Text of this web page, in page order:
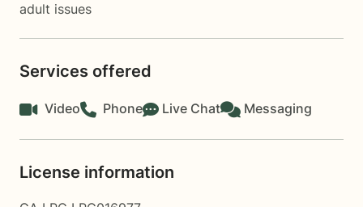
adult issues
Services offered
Video Phone Live Chat Messaging
License information